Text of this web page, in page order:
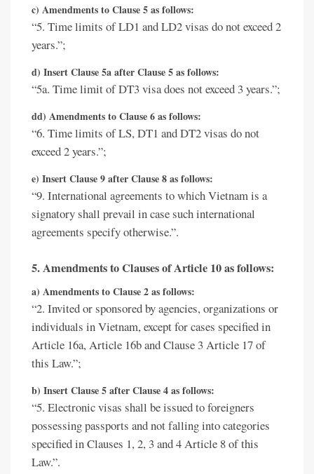
c) Amendments to Clause 5 as follows:
“5. Time limits of LD1 and LD2 visas do not exceed 2
years.”;
d) Insert Clause 5a after Clause 5 as follows:
“5a. Time limit of DT3 visa does not exceed 3 years.”;
dd) Amendments to Clause 6 as follows:
“6. Time limits of LS, DT1 and DT2 visas do not
exceed 2 years.”;
e) Insert Clause 9 after Clause 8 as follows:
“9. International agreements to which Vietnam is a
signatory shall prevail in case such international
agreements specify otherwise.”.
5. Amendments to Clauses of Article 10 as follows:
a) Amendments to Clause 2 as follows:
“2. Invited or sponsored by agencies, organizations or
individuals in Vietnam, except for cases specified in
Article 16a, Article 16b and Clause 3 Article 17 of
this Law.”;
b) Insert Clause 5 after Clause 4 as follows:
“5. Electronic visas shall be issued to foreigners
possessing passports and not falling into categories
specified in Clauses 1, 2, 3 and 4 Article 8 of this
Law.”.